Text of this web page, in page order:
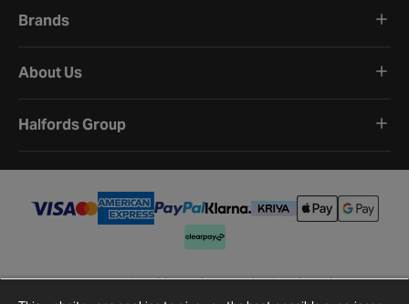
Brands
About Us
Halfords Group
Terms and ConditionsPrivacy PolicyCookie Policy
Cookie Settings
Site Map Contact Us